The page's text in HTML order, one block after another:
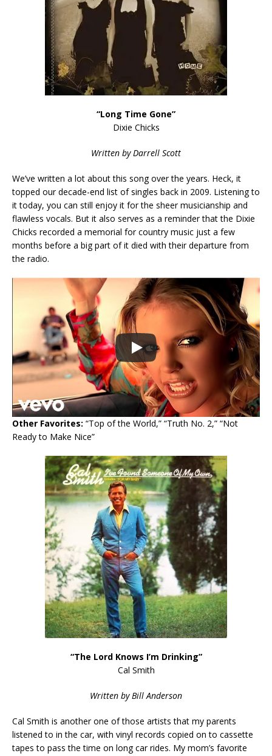
“Long Time Gone”
Dixie Chicks
Written by Darrell Scott
We’ve written a lot about this song over the years. Heck, it
topped our decade-end list of singles back in 2009. Listening to
it today, you can still enjoy it for the sheer musicianship and
flawless vocals. But it also serves as a reminder that the Dixie
Chicks recorded a memorial for country music just a few
months before a big part of it died with their departure from
the radio.
Other Favorites: “Top of the World,” “Truth No. 2,” “Not
Ready to Make Nice”
“The Lord Knows I’m Drinking”
Cal Smith
Written by Bill Anderson
Cal Smith is another one of those artists that my parents
listened to in the car, with vinyl records copied on to cassette
tapes to pass the time on long car rides. My mom’s favorite